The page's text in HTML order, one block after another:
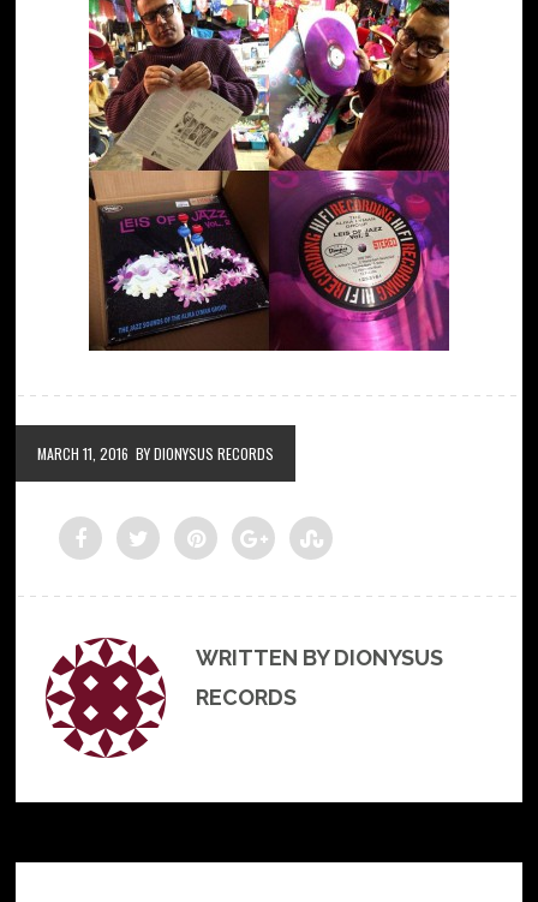
MARCH 11, 2016 BY DIONYSUS RECORDS
WRITTEN BY DIONYSUS
RECORDS